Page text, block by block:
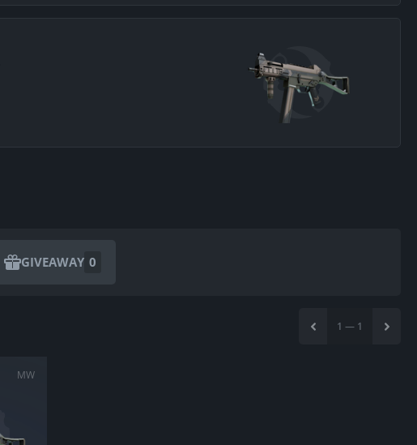
GIVEAWAY 0
1 — 1
MW